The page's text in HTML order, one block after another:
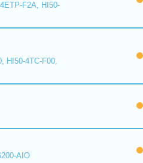
F2A, HI50-
HI50-4TC-F00,
AIO